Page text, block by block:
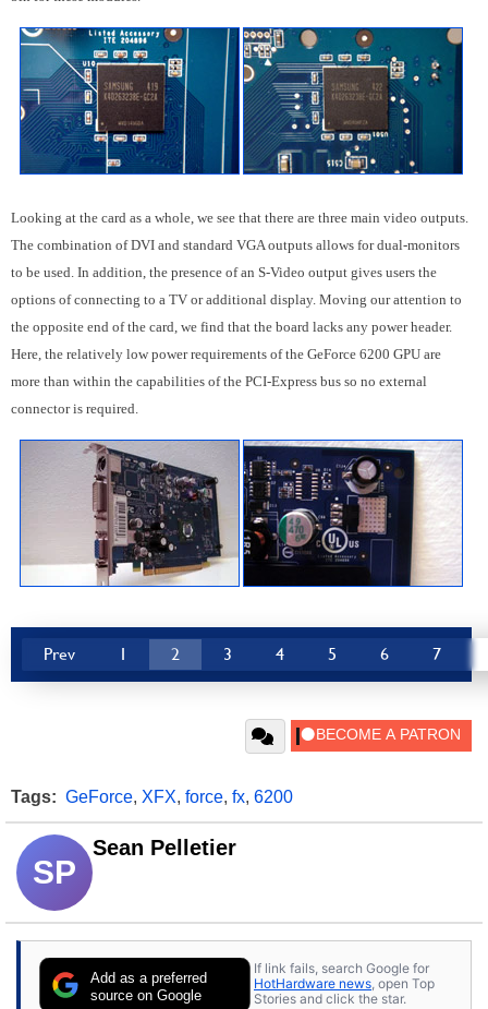
Looking at the card as a whole, we see that there are three main video outputs.
The combination of DVI and standard VGA outputs allows for dual-monitors
to be used. In addition, the presence of an S-Video output gives users the
options of connecting to a TV or additional display. Moving our attention to
the opposite end of the card, we find that the board lacks any power header.
Here, the relatively low power requirements of the GeForce 6200 GPU are
more than within the capabilities of the PCI-Express bus so no external
connector is required.
Prev 1 2 3 4 5 6 7
Tags: GeForce, XFX, force, fx, 6200
SP
Sean Pelletier
Add as a preferred
source on Google
If link fails, search Google for
HotHardware news, open Top
Stories and click the star.